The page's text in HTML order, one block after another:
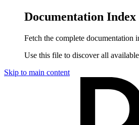
Documentation Index
Fetch the complete documentation
Use this file to discover all
Skip to main content